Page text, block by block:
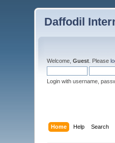
Daffodil
Welcome,Guest . Please
Login with username,
Home Help Search